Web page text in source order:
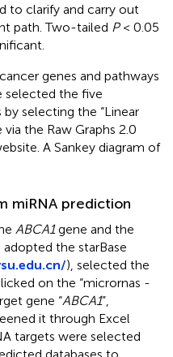
to clarify and carry out
path. Two-tailed P< 0.05
genes and pathways
selected the five
selecting the “Linear
the Raw Graphs 2.0
A Sankey diagram of
miRNA prediction
ABCA1gene and the
the starBase
), selected the
on the “micrornas -
gene “ABCA1”,
it through Excel
targets were selected
databases to